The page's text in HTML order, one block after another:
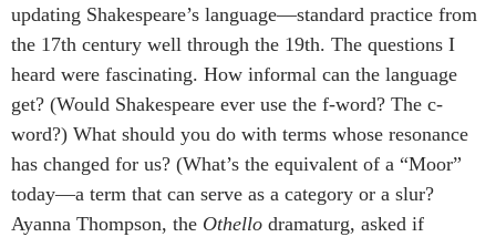
updating Shakespeare’s language—standard practice from
the 17th century well through the 19th. The questions I
heard were fascinating. How informal can the language
get? (Would Shakespeare ever use the f-word? The c-
word?) What should you do with terms whose resonance
has changed for us? (What’s the equivalent of a “Moor”
today—a term that can serve as a category or a slur?
Ayanna Thompson, the Othello dramaturg, asked if